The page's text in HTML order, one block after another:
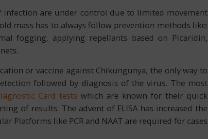
are under control due to limited movement
mass has to always follow prevention methods like:
fogging, applying repellants based on Picaridin,
or vaccine against Chikungunya, the only way to
followed by diagnosis of the virus. The most
Card tests which are known for their quick
of results. The advent of ELISA has increased the
Platforms like PCR and NAAT are required for cases